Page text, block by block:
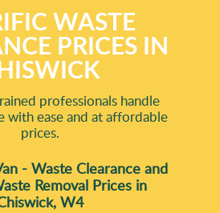
WASTE
PRICES IN
professionals handle
with ease and at affordable
prices.
- Waste Clearance and
Removal Prices in
W4